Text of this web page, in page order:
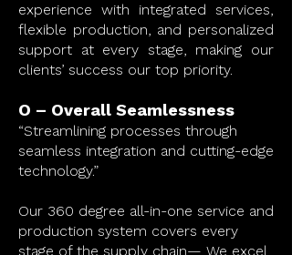
experience with integrated services,
flexible production, and personalized
support at every stage, making our
clients’ success our top priority.
O – Overall Seamlessness
“Streamlining processes through
seamless integration and cutting-edge
technology.”
Our 360 degree all-in-one service and
production system covers every
stage of the supply chain— We excel